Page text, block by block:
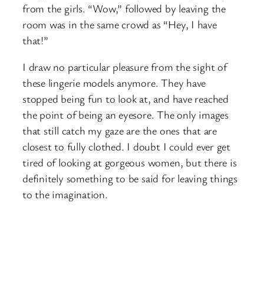
from the girls. “Wow,” followed by leaving the
room was in the same crowd as “Hey, I have
that!”
I draw no particular pleasure from the sight of
these lingerie models anymore. They have
stopped being fun to look at, and have reached
the point of being an eyesore. The only images
that still catch my gaze are the ones that are
closest to fully clothed. I doubt I could ever get
tired of looking at gorgeous women, but there is
definitely something to be said for leaving things
to the imagination.